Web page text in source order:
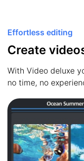
Effortless editing
Create
With Video deluxe
no time, no